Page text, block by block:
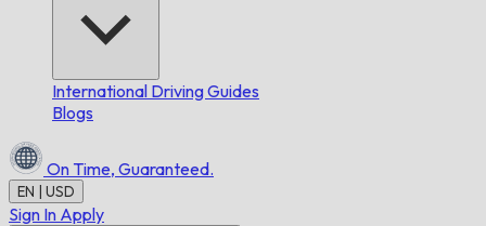
International Driving Guides
Blogs
On Time, Guaranteed.
EN | USD
Sign In Apply